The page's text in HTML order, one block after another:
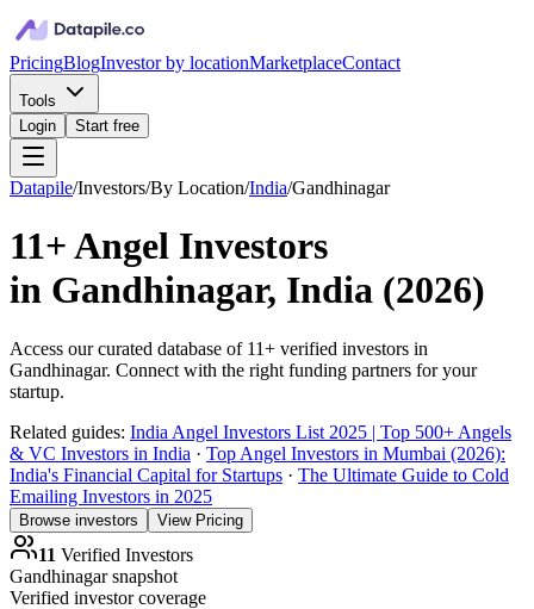
PricingBlogInvestor by locationMarketplaceContact
Tools
Login
Start free
Datapile/Investors/By Location/India/Gandhinagar
11+Angel Investors
in Gandhinagar, India (2026)
Access our curated database of 11+ verified investors in
Gandhinagar. Connect with the right funding partners for your
startup.
Related guides: India Angel Investors List 2025 | Top 500+ Angels
& VC Investors in India · Top Angel Investors in Mumbai (2026):
India's Financial Capital for Startups · The Ultimate Guide to Cold
Emailing Investors in 2025
Browse investors View Pricing
11 Verified Investors
Gandhinagarsnapshot
Verified investor coverage